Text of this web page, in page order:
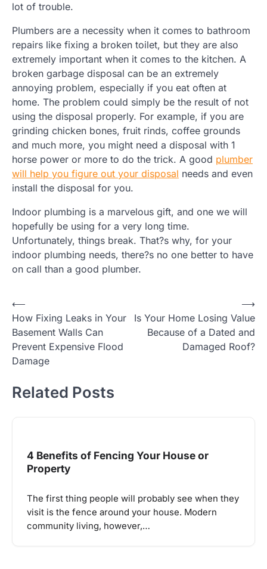
lot of trouble.
Plumbers are a necessity when it comes to bathroom
repairs like fixing a broken toilet, but they are also
extremely important when it comes to the kitchen. A
broken garbage disposal can be an extremely
annoying problem, especially if you eat often at
home. The problem could simply be the result of not
using the disposal properly. For example, if you are
grinding chicken bones, fruit rinds, coffee grounds
and much more, you might need a disposal with 1
horse power or more to do the trick. A good plumber
will help you figure out your disposal needs and even
install the disposal for you.
Indoor plumbing is a marvelous gift, and one we will
hopefully be using for a very long time.
Unfortunately, things break. That?s why, for your
indoor plumbing needs, there?s no one better to have
on call than a good plumber.
Post
navigation
⟵
How Fixing Leaks in Your
Basement Walls Can
Prevent Expensive Flood
Damage
Is Your Home Losing Value
Because of a Dated and
Damaged Roof?
⟶
Related Posts
4 Benefits of Fencing Your House or
Property
The first thing people will probably see when they
visit is the fence around your house. Modern
community living, however,…